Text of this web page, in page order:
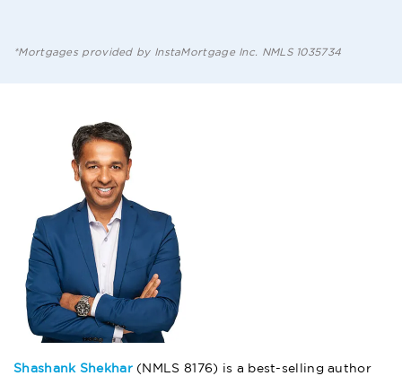
*Mortgages provided by InstaMortgage Inc. NMLS 1035734
Shashank Shekhar(NMLS 8176) is a best-selling author